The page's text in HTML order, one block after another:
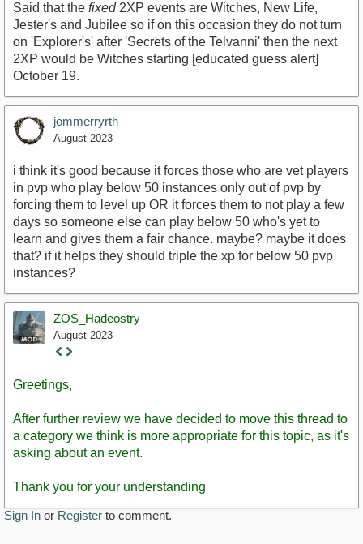
Said that the fixed2XP events are Witches, New Life,
Jester's and Jubilee so if on this occasion they do not turn
on 'Explorer's' after 'Secrets of the Telvanni' then the next
2XP would be Witches starting [educated guess alert]
October 19.
jommerryrth
August 2023
i think it's good because it forces those who are vet players
in pvp who play below 50 instances only out of pvp by
forcing them to level up OR it forces them to not play a few
days so someone else can play below 50 who's yet to
learn and gives them a fair chance. maybe? maybe it does
that? if it helps they should triple the xp for below 50 pvp
instances?
ZOS_Hadeostry
August 2023
Staff
Greetings,
After further review we have decided to move this thread to
a category we think is more appropriate for this topic, as it's
asking about an event.
Thank you for your understanding
Sign In or Register to comment.